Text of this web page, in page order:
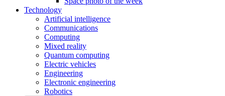
Technology
Artificial intelligence
Communications
Computing
Mixed reality
Quantum computing
Electric vehicles
Engineering
Electronic engineering
Robotics